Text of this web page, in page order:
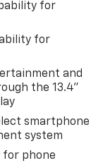
for
for
and
the 13.4"
smartphone
system
for phone